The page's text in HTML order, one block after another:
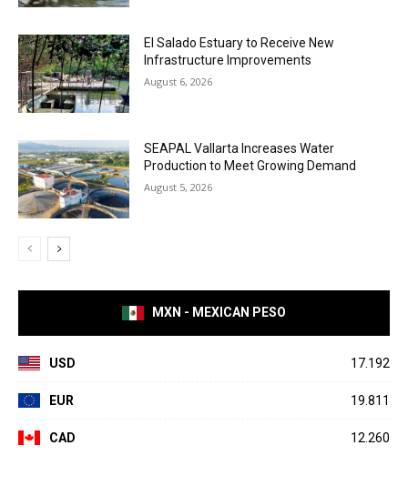
El Salado Estuary to Receive New
Infrastructure Improvements
August 6, 2026
SEAPAL Vallarta Increases Water
Production to Meet Growing Demand
August 5, 2026
MXN - MEXICAN PESO
USD 17.192
EUR 19.811
CAD 12.260